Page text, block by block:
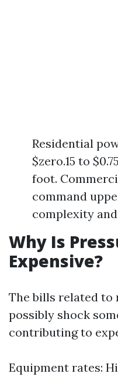
Residential
$zero.15 to
foot.
command
complexity
Why Is
Expensive?
The bills related
possibly shock
contributing to
Equipment rates: